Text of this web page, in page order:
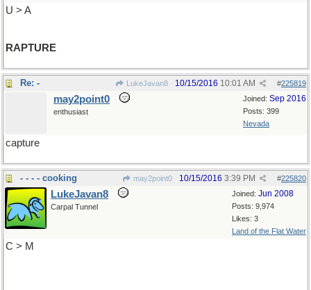
U > A
RAPTURE
Re: - LukeJavan8 #225819
10/15/2016 10:01 AM
Joined: Sep 2016
Posts: 399
Nevada
may2point0
enthusiast
capture
- - - - cooking may2point0 #225820
10/15/2016 3:39 PM
Joined: Jun 2008
Posts: 9,974
Likes: 3
Land of the Flat Water
LukeJavan8
Carpal Tunnel
C > M